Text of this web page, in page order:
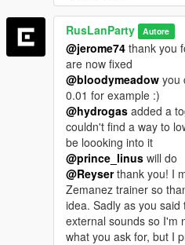
RusLanParty Autore
@jerome74 thank you
are now fixed
@bloodymeadow you
0.01 for example :)
@hydrogas added a
couldn't find a way to
be loooking into it
@prince_linus will do
@Reyserthank you! I
Zemanez trainer so
idea. Sadly as you said
external sounds so I'm
what you ask for, but I